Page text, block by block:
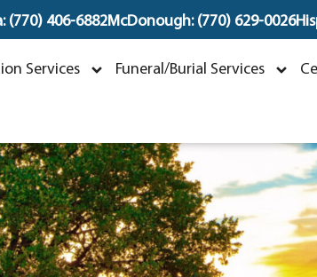
(770) 406-6882McDonough: (770) 629-0026
Services Funeral/Burial Services
Stephen